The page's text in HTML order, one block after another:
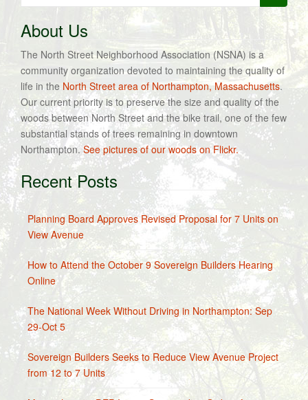
for:
About Us
The North Street Neighborhood Association (NSNA) is a
community organization devoted to maintaining the quality of
life in the North Street area of Northampton, Massachusetts.
Our current priority is to preserve the size and quality of the
woods between North Street and the bike trail, one of the few
substantial stands of trees remaining in downtown
Northampton.See pictures of our woods on Flickr.
Recent Posts
Planning Board Approves Revised Proposal for 7 Units on
View Avenue
How to Attend the October 9 Sovereign Builders Hearing
Online
The National Week Without Driving in Northampton: Sep
29-Oct 5
Sovereign Builders Seeks to Reduce View Avenue Project
from 12 to 7 Units